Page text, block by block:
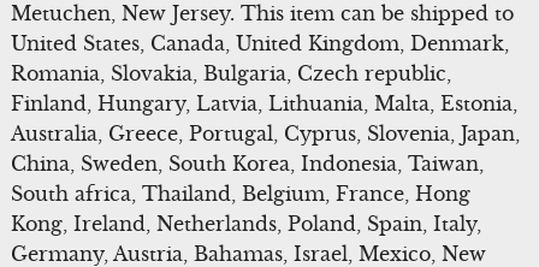
Metuchen, New Jersey. This item can be shipped to
United States, Canada, United Kingdom, Denmark,
Romania, Slovakia, Bulgaria, Czech republic,
Finland, Hungary, Latvia, Lithuania, Malta, Estonia,
Australia, Greece, Portugal, Cyprus, Slovenia, Japan,
China, Sweden, South Korea, Indonesia, Taiwan,
South africa, Thailand, Belgium, France, Hong
Kong, Ireland, Netherlands, Poland, Spain, Italy,
Germany, Austria, Bahamas, Israel, Mexico, New